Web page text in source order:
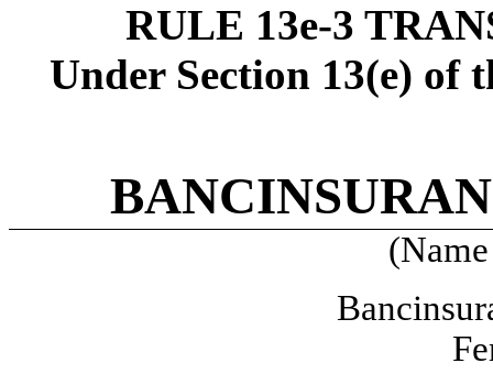
RULE 13e-3
Under Section 13(e) of